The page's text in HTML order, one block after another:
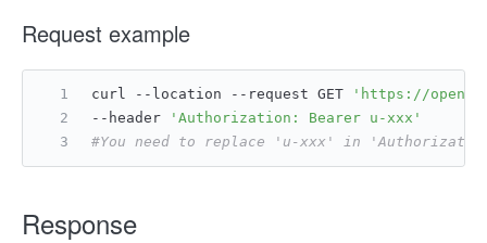
Request example
curl --location --request GET
'https://
--header
'Authorization: Bearer u-xxx'
#You need to replace 'u-xxx' in
Response